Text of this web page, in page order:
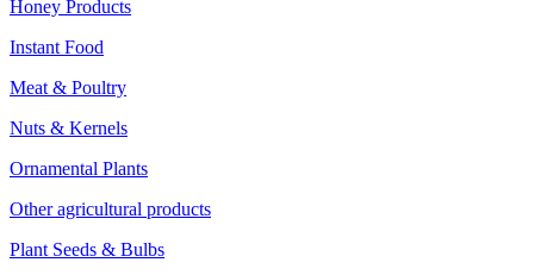
Honey Products
Instant Food
Meat & Poultry
Nuts & Kernels
Ornamental Plants
Other agricultural products
Plant Seeds & Bulbs